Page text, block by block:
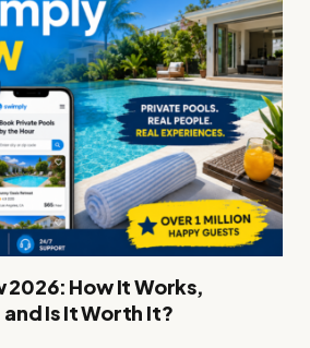
2026: How It Works,
Is It Worth It?